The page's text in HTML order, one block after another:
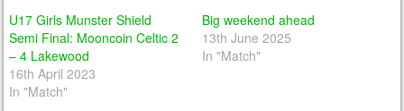
U17 Girls Munster Shield
Semi Final: Mooncoin Celtic 2
– 4 Lakewood
16th April 2023
In "Match"
Big weekend ahead
13th June 2025
In "Match"